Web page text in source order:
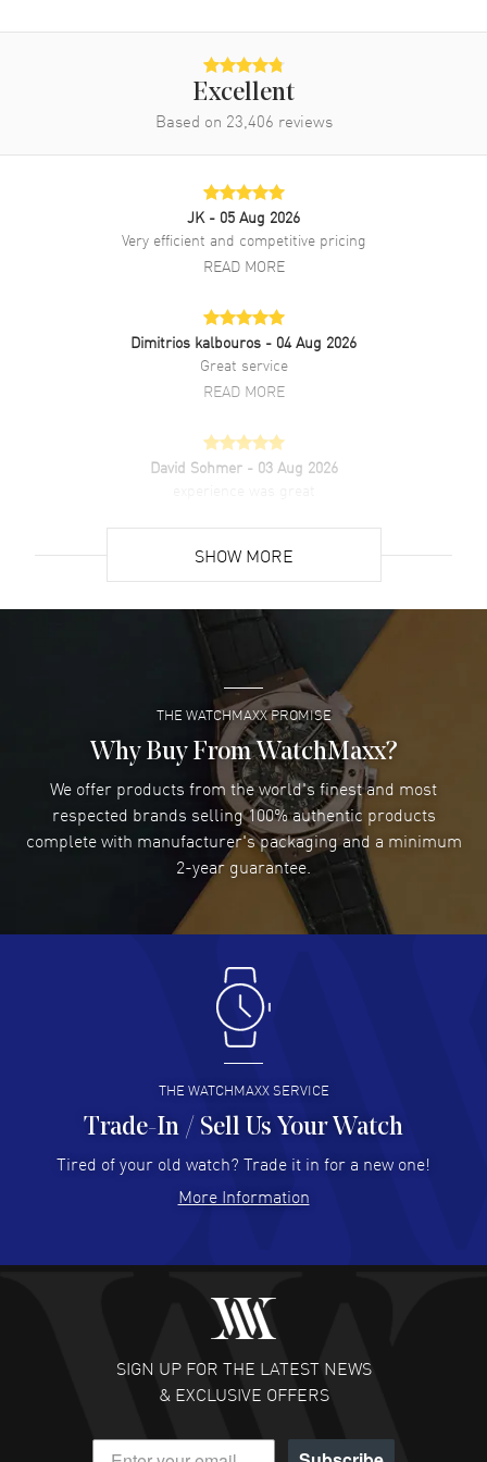
Excellent
Based on 23,406 reviews
JK - 05 Aug 2026
Very efficient and competitive pricing
READ MORE
Dimitrios kalbouros - 04 Aug 2026
Great service
READ MORE
David Sohmer - 03 Aug 2026
Super easy- great website!
READ MORE
Lee applebaum- 03 Aug 2026
I was very impressed and got the watch I wanted at an
excellent price!
READ MORE
Damon Lichtenberger- 02 Aug 2026
Great pricing, great experience.
Antonio Suarez- 02 Aug 2026
I like the myriad payment options. This is the fourth time
I buy from watchmaxx.
READ MORE
Hector Caro - 31 Jul 2026
Super easy, super fast check out, and no waiting list.
READ MORE
Fabulous experience ! easy to navigate and great
customer support. Beautiful watch selections, great
READ MORE
DANIEL M FARRELL
- 31 Jul 2026
SHOW MORE
THE WATCHMAXX PROMISE
Why Buy From WatchMaxx?
We offer products from the world's finest and most
respected brands selling 100% authentic products
complete with manufacturer's packaging and a minimum
2-year guarantee.
THE WATCHMAXX SERVICE
Trade-In / Sell Us Your Watch
Tired of your old watch? Trade it in for a new one!
More Information
SIGN UP FOR THE LATEST NEWS
& EXCLUSIVE OFFERS